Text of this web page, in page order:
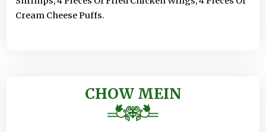
Cream Cheese Puffs.
CHOW MEIN